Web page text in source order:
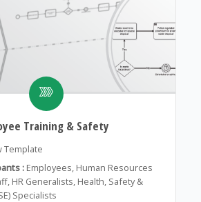
Training & Safety
Template
: Employees, Human Resources
HR Generalists, Health, Safety &
Specialists